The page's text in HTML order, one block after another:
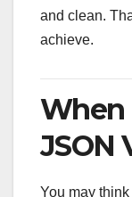
and clean.
achieve.
When
JSON
You may think